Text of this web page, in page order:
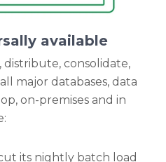
available
distribute, consolidate,
major databases, data
on-premises and in
its nightly batch load